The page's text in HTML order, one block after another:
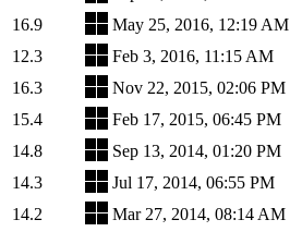
16.9
May 25, 2016, 12:19 AM
12.3
Feb 3, 2016, 11:15 AM
16.3
Nov 22, 2015, 02:06 PM
15.4
Feb 17, 2015, 06:45 PM
14.8
Sep 13, 2014, 01:20 PM
14.3
Jul 17, 2014, 06:55 PM
14.2
Mar 27, 2014, 08:14 AM